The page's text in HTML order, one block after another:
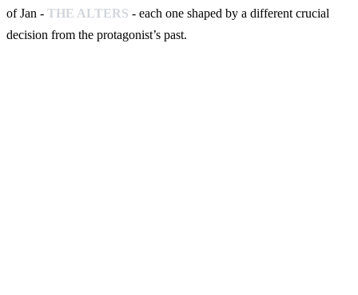
of Jan - THE ALTERS - each one shaped by a different crucial
decision from the protagonist’s past.